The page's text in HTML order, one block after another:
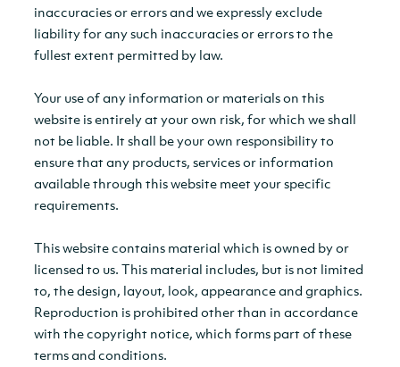
inaccuracies or errors and we expressly exclude
liability for any such inaccuracies or errors to the
fullest extent permitted by law.
Your use of any information or materials on this
website is entirely at your own risk, for which we shall
not be liable. It shall be your own responsibility to
ensure that any products, services or information
available through this website meet your specific
requirements.
This website contains material which is owned by or
licensed to us. This material includes, but is not limited
to, the design, layout, look, appearance and graphics.
Reproduction is prohibited other than in accordance
with the copyright notice, which forms part of these
terms and conditions.